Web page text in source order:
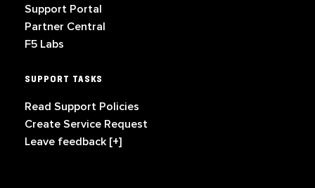
Support Portal
Partner Central
F5 Labs
SUPPORT TASKS
Read Support Policies
Create Service Request
Leave feedback [+]